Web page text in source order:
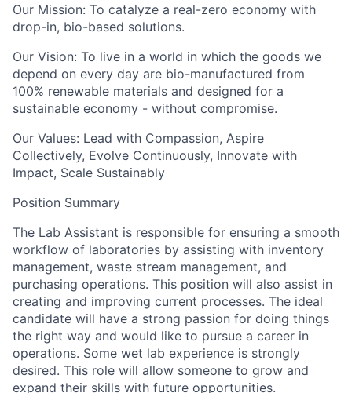
Our Mission: To catalyze a real-zero economy with
drop-in, bio-based solutions.
Our Vision: To live in a world in which the goods we
depend on every day are bio-manufactured from
100% renewable materials and designed for a
sustainable economy - without compromise.
Our Values: Lead with Compassion, Aspire
Collectively, Evolve Continuously, Innovate with
Impact, Scale Sustainably
Position Summary
The Lab Assistant is responsible for ensuring a smooth
workflow of laboratories by assisting with inventory
management, waste stream management, and
purchasing operations. This position will also assist in
creating and improving current processes. The ideal
candidate will have a strong passion for doing things
the right way and would like to pursue a career in
operations. Some wet lab experience is strongly
desired. This role will allow someone to grow and
expand their skills with future opportunities.